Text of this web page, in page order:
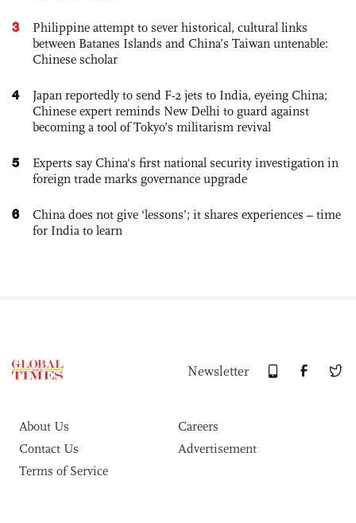
3
Philippine attempt to sever historical, cultural links
between Batanes Islands and China’s Taiwan untenable:
Chinese scholar
4
Japan reportedly to send F-2 jets to India, eyeing China;
Chinese expert reminds New Delhi to guard against
becoming a tool of Tokyo’s militarism revival
5
Experts say China's first national security investigation in
foreign trade marks governance upgrade
6
China does not give ‘lessons’; it shares experiences – time
for India to learn
Newsletter
About Us
Careers
Contact Us
Advertisement
Terms of Service